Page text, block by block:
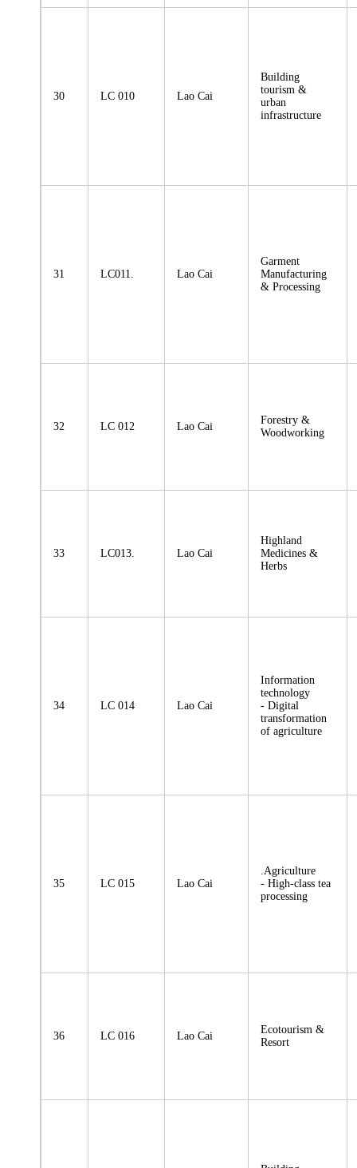
30 LC 010 Lao Cai
Building
tourism &
urban
infrastructure
31 LC011. Lao Cai
Garment
Manufacturing
& Processing
32 LC 012 Lao Cai
Forestry &
Woodworking
33 LC013. Lao Cai
Highland
Medicines &
Herbs
34 LC 014 Lao Cai
Information
technology
- Digital
transformation
of agriculture
35 LC 015 Lao Cai
.Agriculture
- High-class tea
processing
36 LC 016 Lao Cai
Ecotourism &
Resort